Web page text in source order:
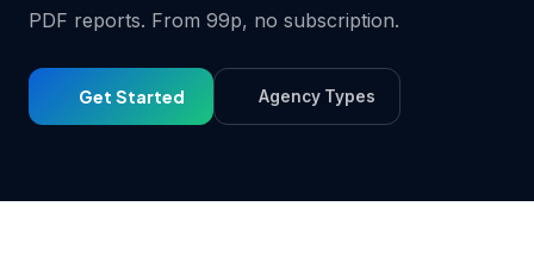
PDF reports. From 99p, no subscription.
Get Started Agency Types